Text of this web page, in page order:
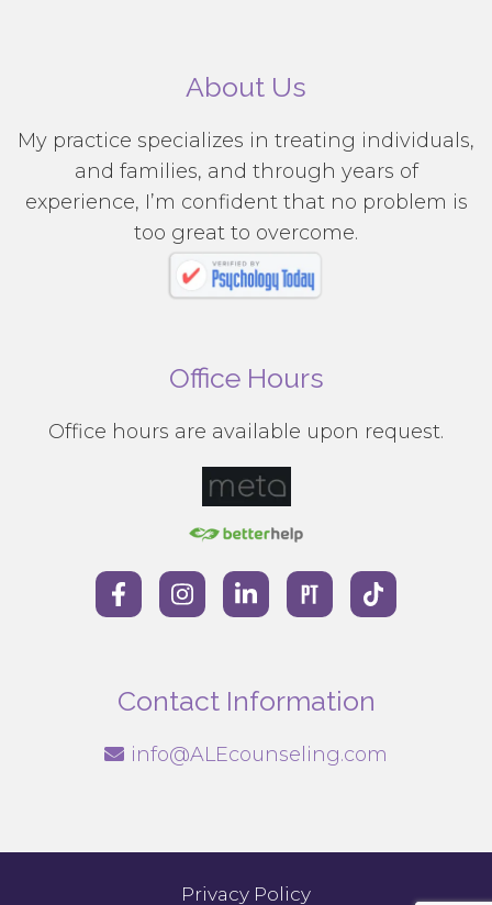
About Us
My practice specializes in treating individuals,
and families, and through years of
experience, I’m confident that no problem is
too great to overcome.
Office Hours
Office hours are available upon request.
Contact Information
info@ALEcounseling.com
Privacy Policy